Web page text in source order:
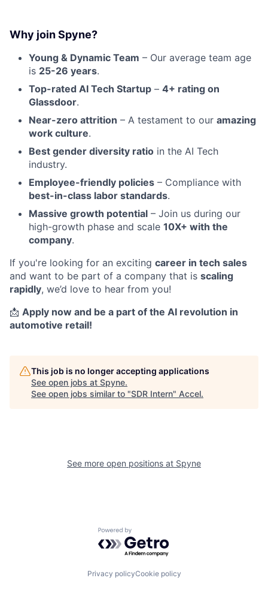
Why join Spyne?
Young & Dynamic Team – Our average team age
is 25-26 years.
Top-rated AI Tech Startup – 4+ rating on
Glassdoor.
Near-zero attrition – A testament to our amazing
work culture.
Best gender diversity ratio in the AI Tech
industry.
Employee-friendly policies – Compliance with
best-in-class labor standards.
Massive growth potential – Join us during our
high-growth phase and scale 10X+ with the
company.
If you're looking for an exciting career in tech sales
and want to be part of a company that is scaling
rapidly, we’d love to hear from you!
📩 Apply now and be a part of the AI revolution in
automotive retail!
This job is no longer accepting applications
See open jobs at Spyne.
See open jobs similar to "SDR Intern" Accel.
See more open positions at Spyne
Powered by Getro.com
Privacy policyCookie policy